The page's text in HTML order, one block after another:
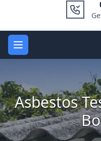
Open main menu
Asbestos